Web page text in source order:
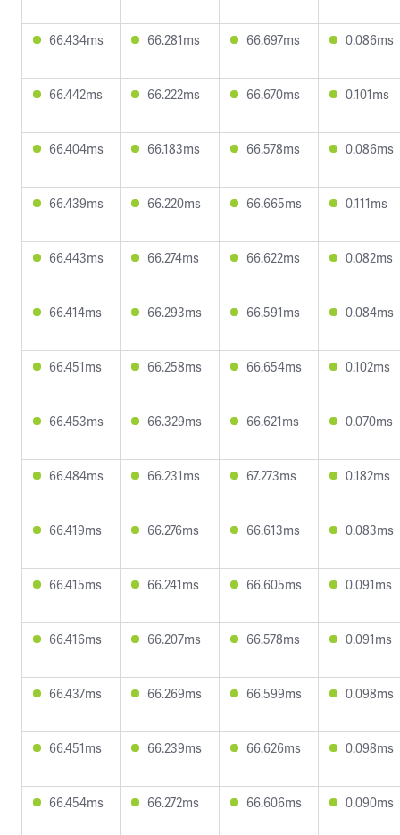
66.434ms 66.281ms 66.697ms 0.086ms
66.442ms 66.222ms 66.670ms 0.101ms
66.404ms 66.183ms 66.578ms 0.086ms
66.439ms 66.220ms 66.665ms 0.111ms
66.443ms 66.274ms 66.622ms 0.082ms
66.414ms 66.293ms 66.591ms 0.084ms
66.451ms 66.258ms 66.654ms 0.102ms
66.453ms 66.329ms 66.621ms 0.070ms
66.484ms 66.231ms 67.273ms 0.182ms
66.419ms 66.276ms 66.613ms 0.083ms
66.415ms 66.241ms 66.605ms 0.091ms
66.416ms 66.207ms 66.578ms 0.091ms
66.437ms 66.269ms 66.599ms 0.098ms
66.451ms 66.239ms 66.626ms 0.098ms
66.454ms 66.272ms 66.606ms 0.090ms